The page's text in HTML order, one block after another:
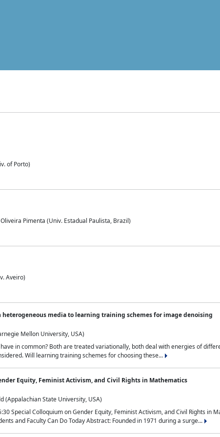
of Porto)
Pimenta (Univ. Estadual Paulista, Brazil)
Aveiro)
heterogeneous media to learning training schemes for image denoising
Mellon University, USA)
in common? Both are treated variationally, both deal with energies of
Will learning training schemes for choosing these...
Equity, Feminist Activism, and Civil Rights in Mathematics
(Appalachian State University, USA)
Special Colloquium on Gender Equity, Feminist Activism, and Civil Rights
and Faculty Can Do Today Abstract: Founded in 1971 during a surge...